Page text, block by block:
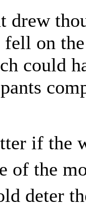
drew
on
could
if the
of the
deter